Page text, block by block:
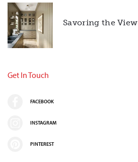
Savoring the View
Get In Touch
FACEBOOK
INSTAGRAM
PINTEREST